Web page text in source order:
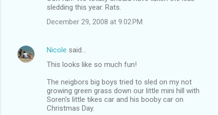
sledding this year. Rats.
December 29, 2008 at 9:02 PM
Nicole said…
This looks like so much fun!
The neigbors big boys tried to sled on my not
growing green grass down our little mini hill with
Soren's little tikes car and his booby car on
Christmas Day.